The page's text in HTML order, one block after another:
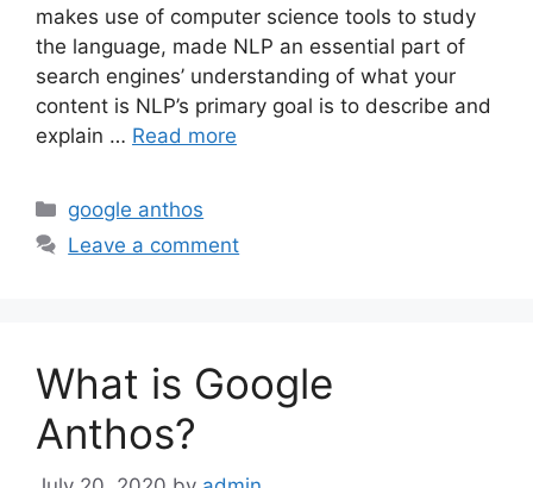
makes use of computer science tools to study
the language, made NLP an essential part of
search engines’ understanding of what your
content is NLP’s primary goal is to describe and
explain … Read more
Categories
google anthos
Leave a comment
What is Google
Anthos?